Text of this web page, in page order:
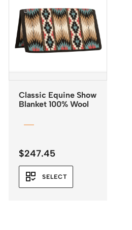
Classic Equine Show
Blanket 100% Wool
$247.45
SELECT